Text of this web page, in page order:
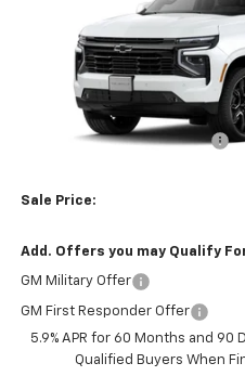
1GNS6RKL1TR419596Stock:
In Stock
Price reduction below MSRP:
Sale Price:
Add. Offers you may Qualify
GM Military Offer
GM First Responder Offer
5.9% APR for 60 Months and 90
Qualified Buyers When